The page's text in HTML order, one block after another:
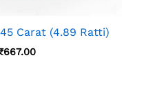
Carat (4.89 Ratti)
667.00